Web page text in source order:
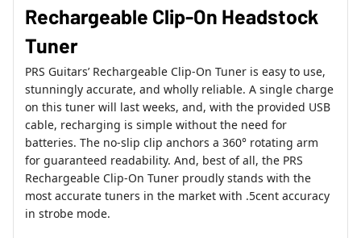
Rechargeable Clip-On Headstock
Tuner
PRS Guitars’ Rechargeable Clip-On Tuner is easy to use,
stunningly accurate, and wholly reliable. A single charge
on this tuner will last weeks, and, with the provided USB
cable, recharging is simple without the need for
batteries. The no-slip clip anchors a 360° rotating arm
for guaranteed readability. And, best of all, the PRS
Rechargeable Clip-On Tuner proudly stands with the
most accurate tuners in the market with .5cent accuracy
in strobe mode.